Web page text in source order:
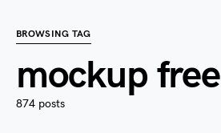
BROWSING TAG
mockup free
874 posts